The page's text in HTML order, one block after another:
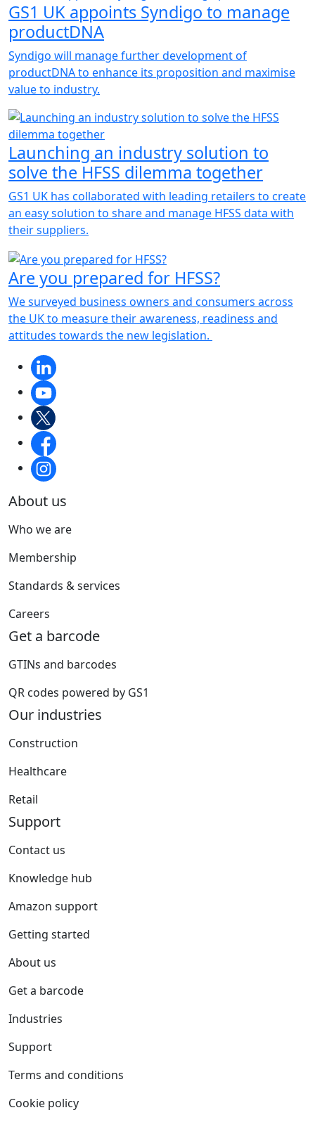
GS1 UK appoints Syndigo to manage
productDNA
Syndigo will manage further development of
productDNA to enhance its proposition and maximise
value to industry.
Launching an industry solution to
solve the HFSS dilemma together
GS1 UK has collaborated with leading retailers to create
an easy solution to share and manage HFSS data with
their suppliers.
Are you prepared for HFSS?
We surveyed business owners and consumers across
the UK to measure their awareness, readiness and
attitudes towards the new legislation.
About us
Who we are
Membership
Standards & services
Careers
Get a barcode
GTINs and barcodes
QR codes powered by GS1
Our industries
Construction
Healthcare
Retail
Support
Contact us
Knowledge hub
Amazon support
Getting started
About us
Get a barcode
Industries
Support
Terms and conditions
Cookie policy